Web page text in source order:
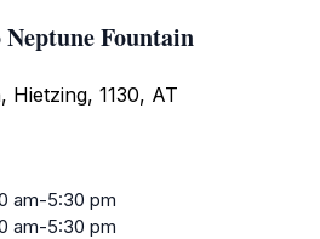
Fountain
Hietzing, 1130, AT
am-5:30 pm
am-5:30 pm